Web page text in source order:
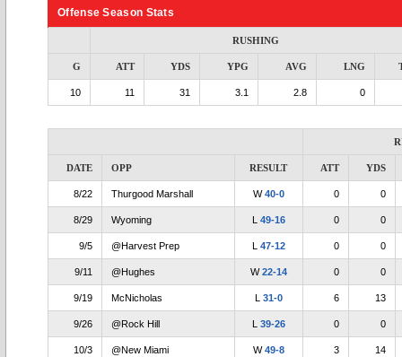
Offense Season Stats
RUSHING
G ATT YDS YPG AVG LNG
10 11 31 3.1 2.8 0
DATE OPP RESULT ATT YDS
8/22 Thurgood Marshall W40-0 0 0
8/29 Wyoming L 49-16 0 0
9/5 @Harvest Prep L 47-12 0 0
9/11 @Hughes W22-14 0 0
9/19 McNicholas L 31-0 6 13
9/26 @Rock Hill L 39-26 0 0
10/3 @New Miami W49-8 3 14